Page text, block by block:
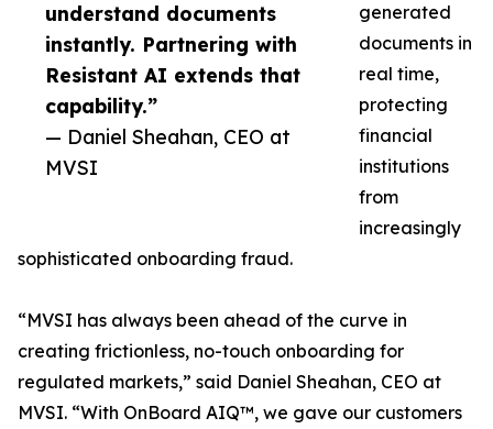
understand documents
instantly. Partnering with
Resistant AI extends that
capability.”
— Daniel Sheahan, CEO at
MVSI
generated
documents in
real time,
protecting
financial
institutions
from
increasingly
sophisticated onboarding fraud.
“MVSI has always been ahead of the curve in
creating frictionless, no-touch onboarding for
regulated markets,” said Daniel Sheahan, CEO at
MVSI. “With OnBoard AIQ™, we gave our customers